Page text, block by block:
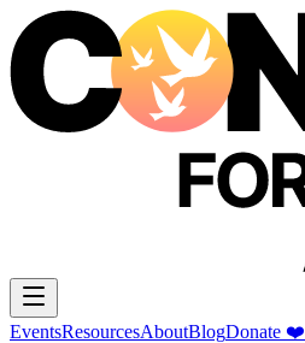
EventsResourcesAboutBlogDonate ❤️